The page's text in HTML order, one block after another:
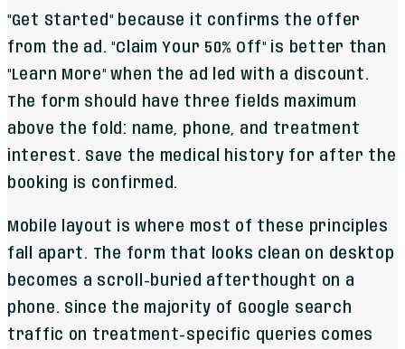
"Get Started" because it confirms the offer
from the ad. "Claim Your 50% Off" is better than
"Learn More" when the ad led with a discount.
The form should have three fields maximum
above the fold: name, phone, and treatment
interest. Save the medical history for after the
booking is confirmed.
Mobile layout is where most of these principles
fall apart. The form that looks clean on desktop
becomes a scroll-buried afterthought on a
phone. Since the majority of Google search
traffic on treatment-specific queries comes